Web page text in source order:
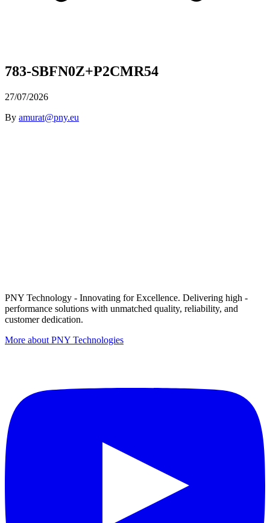
783-SBFN0Z+P2CMR54
27/07/2026
By amurat@pny.eu
PNY Technology - Innovating for Excellence. Delivering high -
performance solutions with unmatched quality, reliability, and
customer dedication.
More about PNY Technologies